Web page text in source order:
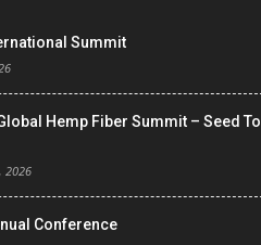
Summit
Hemp Fiber Summit – Seed To
2026
Conference